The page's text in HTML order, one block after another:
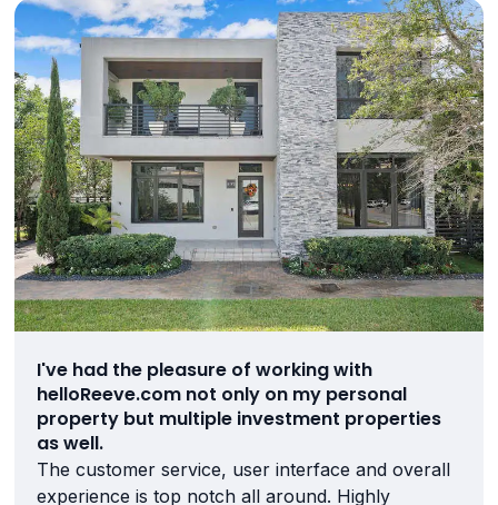
I've had the pleasure of working with
helloReeve.com not only on my personal
property but multiple investment properties
as well.
The customer service, user interface and overall
experience is top notch all around. Highly